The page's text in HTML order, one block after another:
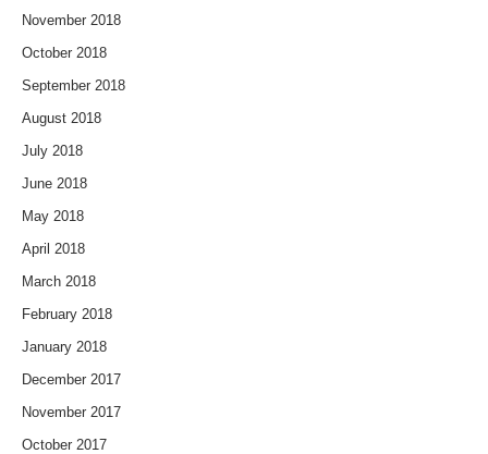
November 2018
October 2018
September 2018
August 2018
July 2018
June 2018
May 2018
April 2018
March 2018
February 2018
January 2018
December 2017
November 2017
October 2017